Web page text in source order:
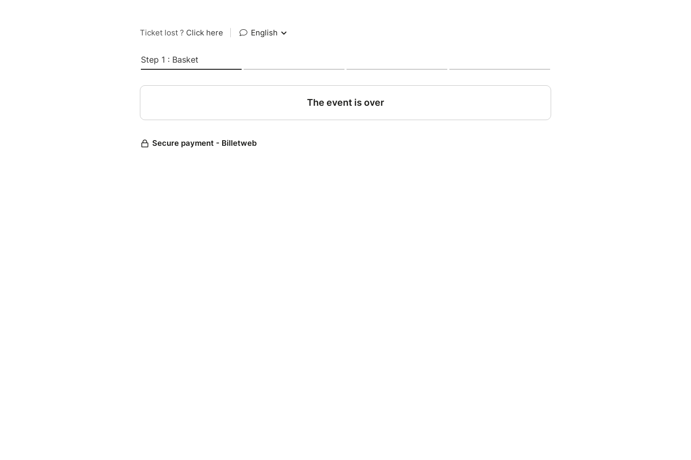
Ticket lost ? Click here English
Step 1 : Basket
The event is over
Secure payment - Billetweb